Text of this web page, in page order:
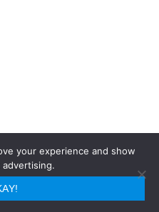
FLUFFINGTON POST
your experience and show